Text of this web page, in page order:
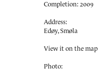
Completion: 2009
Address:
Edøy, Smøla
View it on the map
Photo: